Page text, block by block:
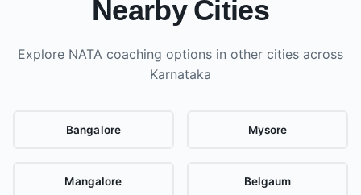
Nearby Cities
Explore NATA coaching options in other cities across
Karnataka
Bangalore Mysore
Mangalore Belgaum